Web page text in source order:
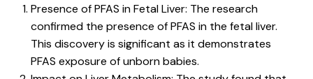
Presence of PFAS in Fetal Liver: The research
confirmed the presence of PFAS in the fetal liver.
This discovery is significant as it demonstrates
PFAS exposure of unborn babies.